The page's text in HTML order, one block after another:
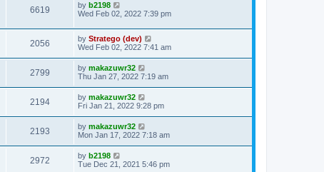
6619 by b2198
Wed Feb 02, 2022 7:39 pm
2056 by Stratego (dev)
Wed Feb 02, 2022 7:41 am
2799 by makazuwr32
Thu Jan 27, 2022 7:19 am
2194 by makazuwr32
Fri Jan 21, 2022 9:28 pm
2193 by makazuwr32
Mon Jan 17, 2022 7:18 am
2972 by b2198
Tue Dec 21, 2021 5:46 pm